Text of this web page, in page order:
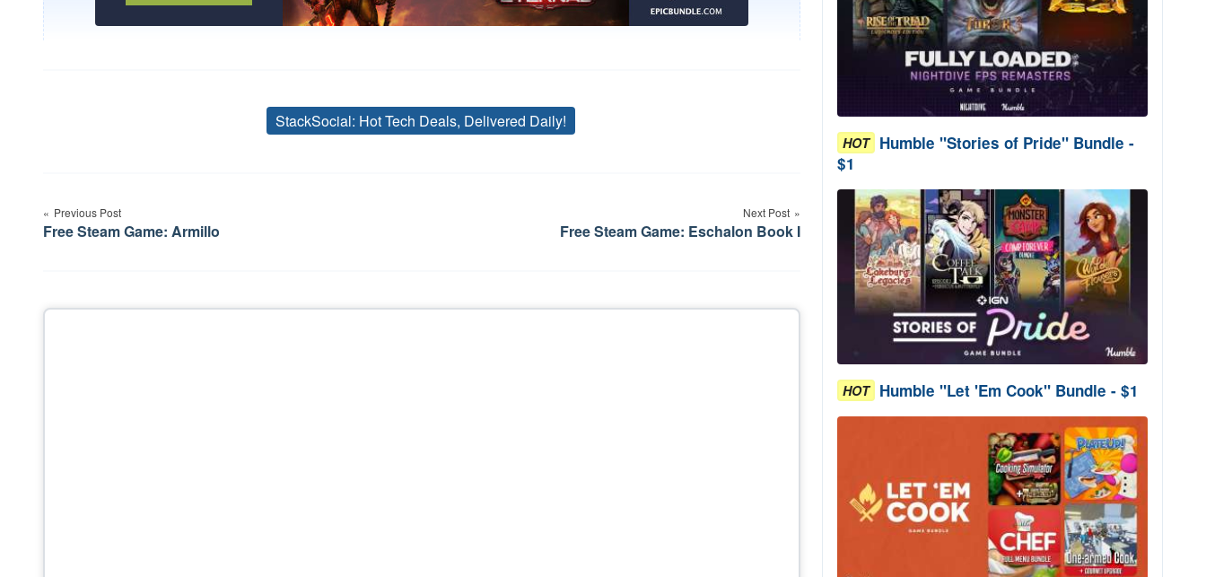
Tags
StackSocial: Hot Tech Deals, Delivered Daily!
navigation
Previous Post
Free Steam Game: Armillo
Next Post
Free Steam Game: Eschalon Book I
HOT Humble "Stories of Pride" Bundle -
$1
HOT Humble "Let 'Em Cook" Bundle - $1